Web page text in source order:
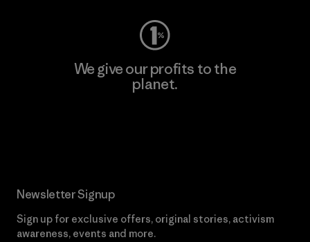
We give our profits to the
planet.
Newsletter Signup
Sign up for exclusive offers, original stories, activism
awareness, events and more.